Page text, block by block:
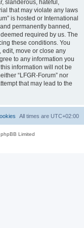
slanderous, hateful,
that may violate any laws
is hosted or International
permanently banned,
required by us. The
these conditions. You
edit, move or close any
to any information you
information will not be
“LFGR-Forum” nor
that may lead to the
All times are UTC+02:00
Limited